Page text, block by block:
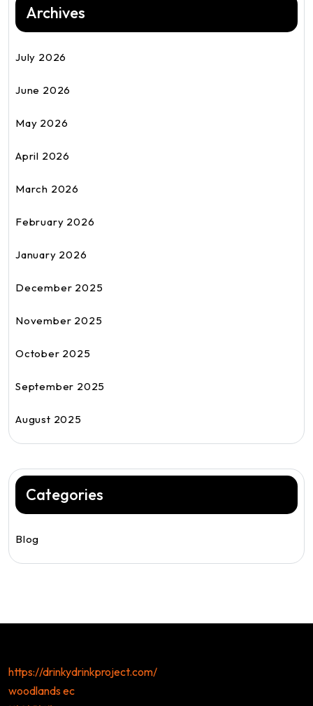
Archives
July 2026
June 2026
May 2026
April 2026
March 2026
February 2026
January 2026
December 2025
November 2025
October 2025
September 2025
August 2025
Categories
Blog
https://drinkydrinkproject.com/
woodlands ec